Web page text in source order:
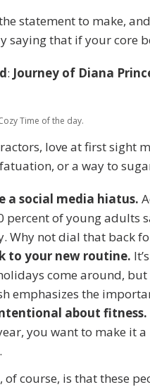
statement to make,
saying that if your core
: Journey of Diana
Time of the day.
love at first sight
or a way to
a social media hiatus.
percent of young adults
Why not dial that back
to your new routine.
come around, but
emphasizes the
about fitness.
you want to make it
of course, is that these